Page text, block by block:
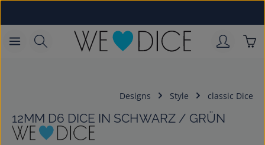
Designs Style classic Dice
12MM D6 DICE IN SCHWARZ / GRÜN